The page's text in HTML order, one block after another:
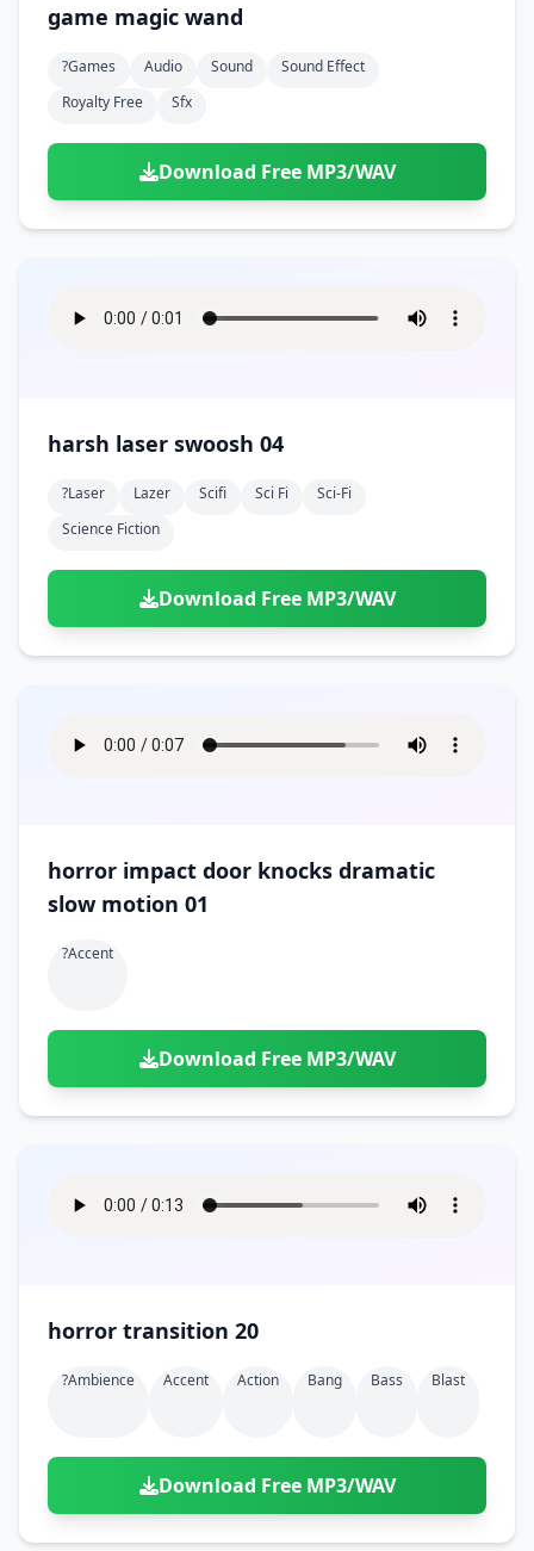
game magic wand
?games Audio Sound
Sound Effect
Royalty Free
Sfx
Download Free MP3/WAV
harsh laser swoosh 04
?laser Lazer Scifi Sci Fi
Sci-Fi
Science Fiction
Download Free MP3/WAV
horror impact door knocks dramatic
slow motion 01
?accent
Download Free MP3/WAV
horror transition 20
?ambience Accent Action Bang Bass Blast
Download Free MP3/WAV